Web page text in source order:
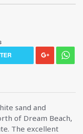
sand and
of Dream Beach,
The excellent